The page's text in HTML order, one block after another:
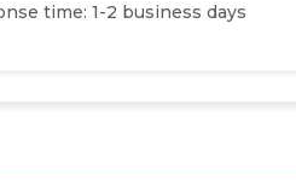
time: 1-2 business days